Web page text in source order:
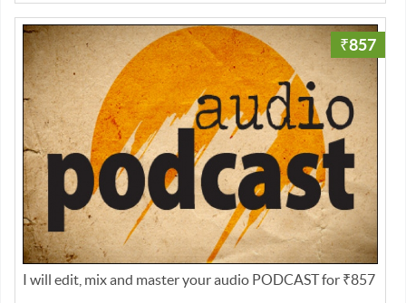
₹857
I will edit, mix and master your audio PODCAST for ₹857